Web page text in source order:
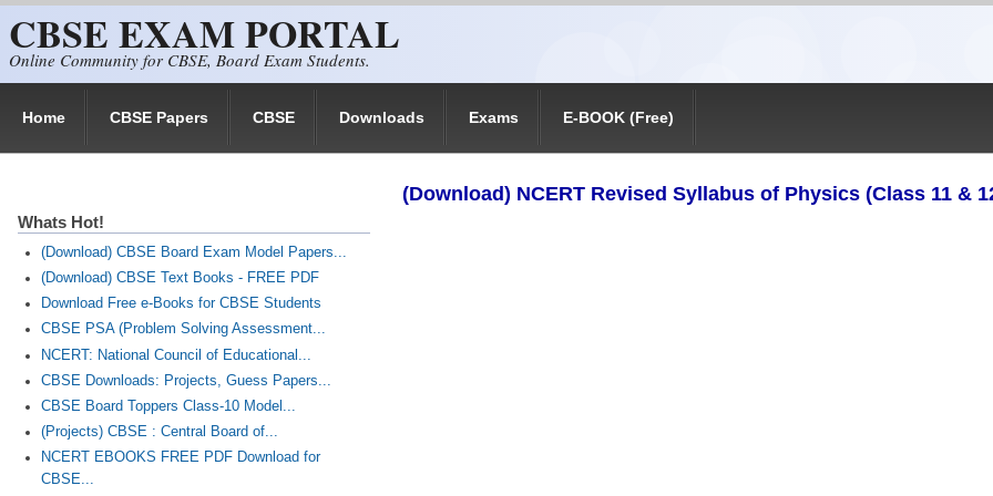
CBSE EXAM PORTAL
Online Community for CBSE, Board Exam Students.
Home CBSE Papers CBSE Downloads Exams E-BOOK (Free)
(Download) NCERT Revised Syllabus of Physics (Class 11 &
Whats Hot!
(Download) CBSE Board Exam Model Papers...
(Download) CBSE Text Books - FREE PDF
Download Free e-Books for CBSE Students
CBSE PSA (Problem Solving Assessment...
NCERT: National Council of Educational...
CBSE Downloads: Projects, Guess Papers...
CBSE Board Toppers Class-10 Model...
(Projects) CBSE : Central Board of...
NCERT EBOOKS FREE PDF Download for
CBSE...